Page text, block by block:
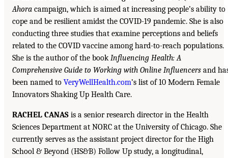
Ahora campaign, which is aimed at increasing people’s ability to
cope and be resilient amidst the COVID-19 pandemic. She is also
conducting three studies that examine perceptions and beliefs
related to the COVID vaccine among hard-to-reach populations.
She is the author of the bookInfluencing Health: A
Comprehensive Guide to Working with Online Influencers and
been named to VeryWellHealth.com’s list of 10 Modern Female
Innovators Shaking Up Health Care.
RACHEL CANAS is a senior research director in the Health
Sciences Department at NORC at the University of Chicago. She
currently serves as the assistant project director for the High
School & Beyond (HS&B) Follow Up study, a longitudinal,